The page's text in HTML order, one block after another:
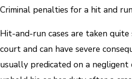
Criminal penalties for a hit and
Hit-and-run cases are taken quite
court and can have severe
usually predicated on a